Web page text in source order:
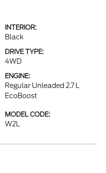
INTERIOR:
Black
DRIVE TYPE:
4WD
ENGINE:
Regular Unleaded 2.7 L
EcoBoost
MODEL CODE:
W2L